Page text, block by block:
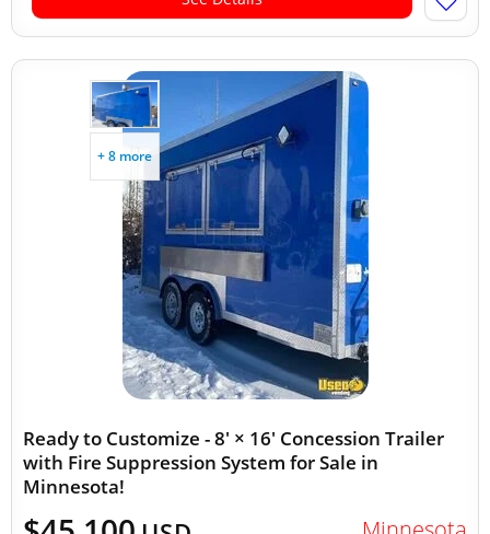
+ 8 more
Ready to Customize - 8' × 16' Concession Trailer
with Fire Suppression System for Sale in
Minnesota!